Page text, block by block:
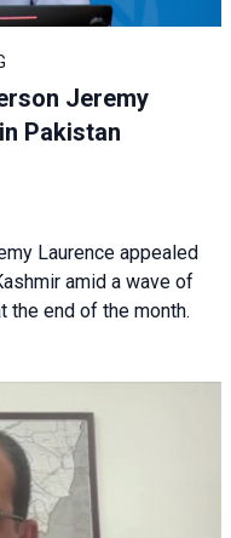
Jeremy
Pakistan
Laurence appealed
amid a wave of
the end of the month.